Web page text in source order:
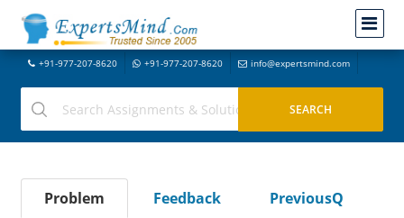
+91-977-207-8620 +91-977-207-8620 info@expertsmind.com
Problem Feedback
PreviousQ